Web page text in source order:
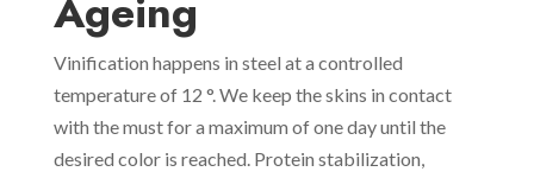
Ageing
Vinification happens in steel at a controlled
temperature of 12 °. We keep the skins in contact
with the must for a maximum of one day until the
desired color is reached. Protein stabilization,